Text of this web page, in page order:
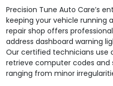
Precision Tune Auto Care’s
keeping your vehicle running
repair shop offers
address dashboard warning
Our certified technicians use
retrieve computer codes and
ranging from minor